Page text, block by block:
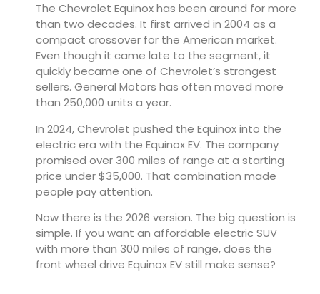
The Chevrolet Equinox has been around for more
than two decades. It first arrived in 2004 as a
compact crossover for the American market.
Even though it came late to the segment, it
quickly became one of Chevrolet’s strongest
sellers. General Motors has often moved more
than 250,000 units a year.
In 2024, Chevrolet pushed the Equinox into the
electric era with the Equinox EV. The company
promised over 300 miles of range at a starting
price under $35,000. That combination made
people pay attention.
Now there is the 2026 version. The big question is
simple. If you want an affordable electric SUV
with more than 300 miles of range, does the
front wheel drive Equinox EV still make sense?